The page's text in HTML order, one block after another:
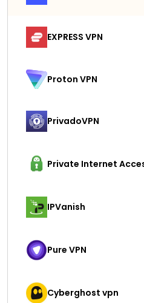
EXPRESS VPN
Proton VPN
PrivadoVPN
Private Internet
IPVanish
Pure VPN
Cyberghost vpn